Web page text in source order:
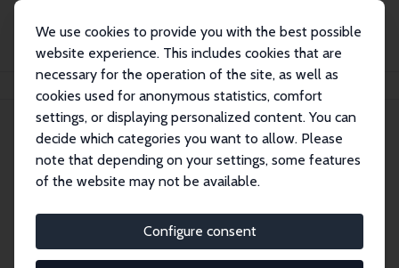
We use cookies to provide you with the best possible
website experience. This includes cookies that are
necessary for the operation of the site, as well as
cookies used for anonymous statistics, comfort
settings, or displaying personalized content. You can
decide which categories you want to allow. Please
note that depending on your settings, some features
of the website may not be available.
Configure consent
Alice Kügler
Alice Kügler
Research Affiliate
KueglerA@ceu.edu
External Homepage